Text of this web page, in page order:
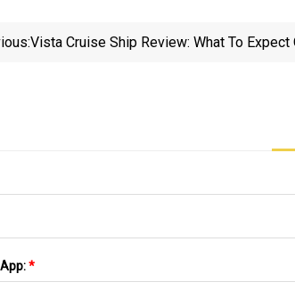
Vista Cruise Ship Review: What To Expect
*